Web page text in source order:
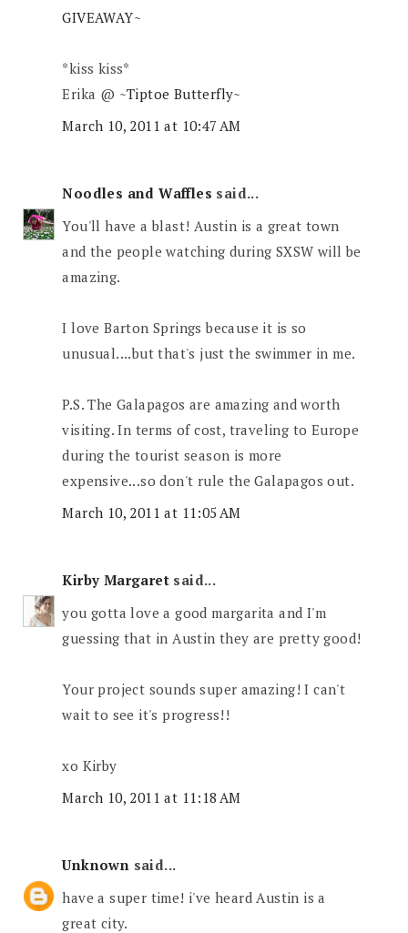
GIVEAWAY~
*kiss kiss*
Erika @ ~Tiptoe Butterfly~
March 10, 2011 at 10:47 AM
Noodles and Waffles said...
You'll have a blast! Austin is a great town
and the people watching during SXSW will be
amazing.
I love Barton Springs because it is so
unusual....but that's just the swimmer in me.
P.S. The Galapagos are amazing and worth
visiting. In terms of cost, traveling to Europe
during the tourist season is more
expensive...so don't rule the Galapagos out.
March 10, 2011 at 11:05 AM
Kirby Margaret said...
you gotta love a good margarita and I'm
guessing that in Austin they are pretty good!
Your project sounds super amazing! I can't
wait to see it's progress!!
xo Kirby
March 10, 2011 at 11:18 AM
Unknown said...
have a super time! i've heard Austin is a
great city.